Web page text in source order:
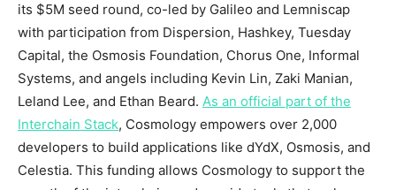
its $5M seed round, co-led by Galileo and Lemniscap
with participation from Dispersion, Hashkey, Tuesday
Capital, the Osmosis Foundation, Chorus One, Informal
Systems, and angels including Kevin Lin, Zaki Manian,
Leland Lee, and Ethan Beard. As an official part of the
Interchain Stack, Cosmology empowers over 2,000
developers to build applications like dYdX, Osmosis, and
Celestia. This funding allows Cosmology to support the